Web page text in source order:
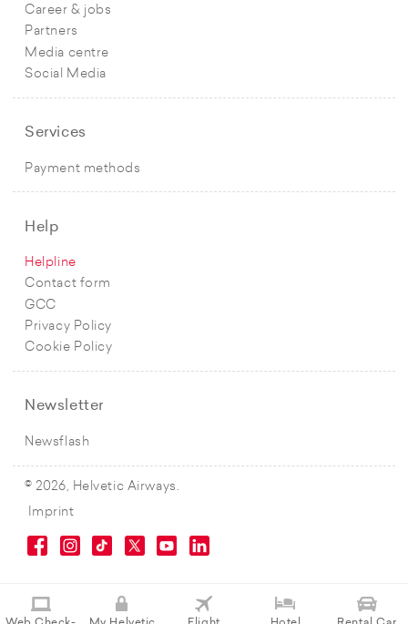
Career & jobs
Partners
Media centre
Social Media
Services
Payment methods
Help
Helpline
Contact form
GCC
Privacy Policy
Cookie Policy
Newsletter
Newsflash
© 2026, Helvetic Airways.
Imprint